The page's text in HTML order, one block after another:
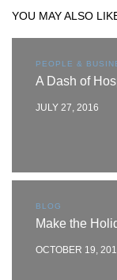
YOU MAY ALSO
PEOPLE &
A Dash of
JULY 27, 2016
BLOG
Make the
OCTOBER 19,